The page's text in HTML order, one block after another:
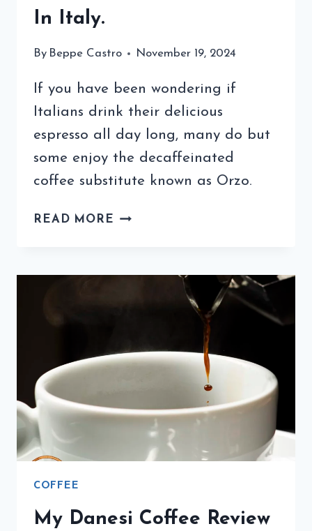
In Italy.
By Beppe Castro November 19, 2024
If you have been wondering if
Italians drink their delicious
espresso all day long, many do but
some enjoy the decaffeinated
coffee substitute known as Orzo.
READ MORE WHAT
SUBSTITUTE?
A
IN
COFFEE
My Danesi Coffee Review